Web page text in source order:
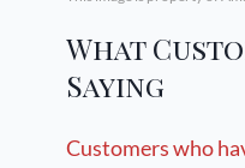
What
Saying
Customers who